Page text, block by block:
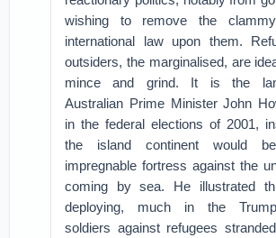
wishing to remove the
international law upon them.
outsiders, the marginalised, are
mince and grind. It is the
Australian Prime Minister John
in the federal elections of 2001,
the island continent would
impregnable fortress against the
coming by sea. He illustrated
deploying, much in the
soldiers against refugees